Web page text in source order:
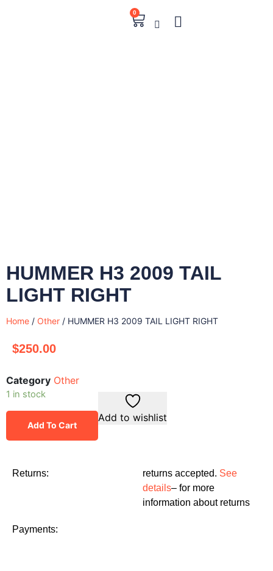
0
HUMMER H3 2009 TAIL
LIGHT RIGHT
Home / Other / HUMMER H3 2009 TAIL LIGHT RIGHT
$250.00
Category Other
1 in stock
Add To Cart
Add to wishlist
Returns: returns accepted. See
details– for more
information about returns
Payments: